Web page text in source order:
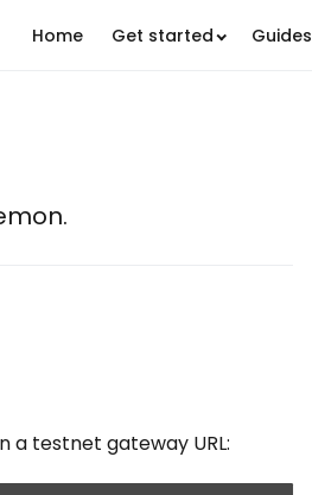
Home Get started Guides
a testnet gateway URL: